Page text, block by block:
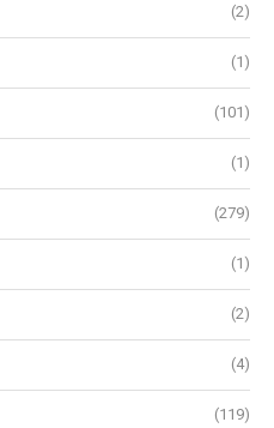
(2)
(1)
(101)
(1)
(279)
(1)
(2)
(4)
(119)